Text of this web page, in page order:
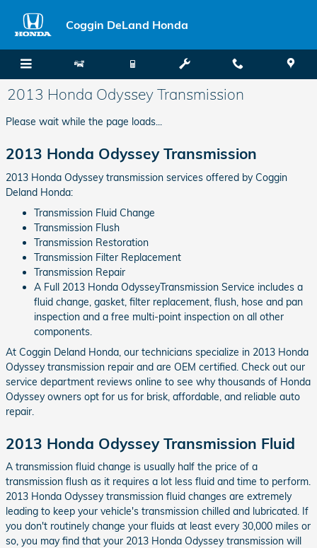
Coggin DeLand Honda
2013 Honda Odyssey Transmission
Please wait while the page loads...
2013 Honda Odyssey Transmission
2013 Honda Odyssey transmission services offered by Coggin
Deland Honda:
Transmission Fluid Change
Transmission Flush
Transmission Restoration
Transmission Filter Replacement
Transmission Repair
A Full 2013 Honda OdysseyTransmission Service includes a
fluid change, gasket, filter replacement, flush, hose and pan
inspection and a free multi-point inspection on all other
components.
At Coggin Deland Honda, our technicians specialize in 2013 Honda
Odyssey transmission repair and are OEM certified. Check out our
service department reviews online to see why thousands of Honda
Odyssey owners opt for us for brisk, affordable, and reliable auto
repair.
2013 Honda Odyssey Transmission Fluid
A transmission fluid change is usually half the price of a
transmission flush as it requires a lot less fluid and time to perform.
2013 Honda Odyssey transmission fluid changes are extremely
leading to keep your vehicle's transmission chilled and lubricated. If
you don't routinely change your fluids at least every 30,000 miles or
so, you may find that your 2013 Honda Odyssey transmission will